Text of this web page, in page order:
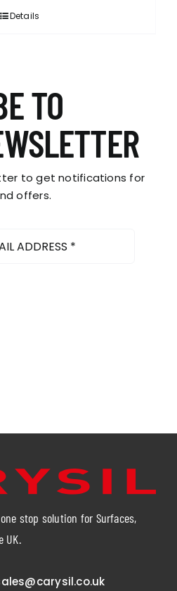
Details
TO
to get notifications for
offers.
one stop solution for Surfaces,
UK.